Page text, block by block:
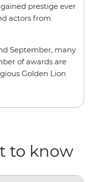
prestige ever
actors from
September, many
of awards are
Golden Lion
to know